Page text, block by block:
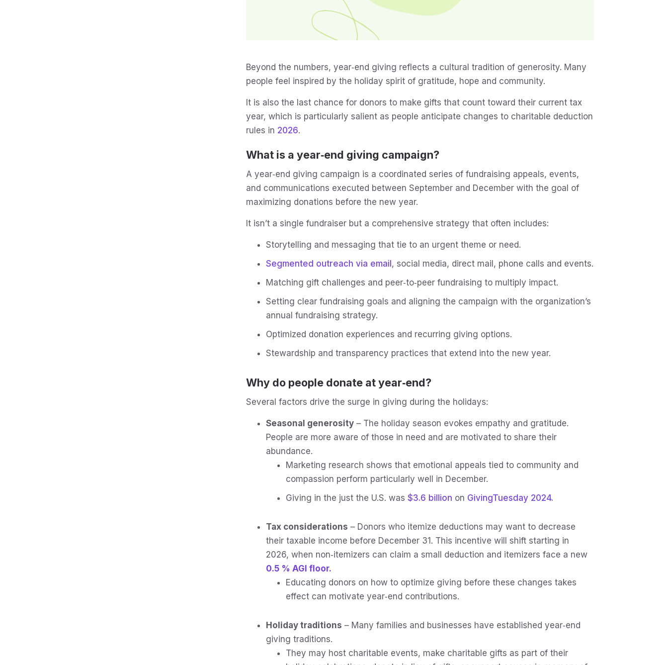
Beyond the numbers, year‑end giving reflects a cultural tradition of generosity. Many
people feel inspired by the holiday spirit of gratitude, hope and community.
It is also the last chance for donors to make gifts that count toward their current tax
year, which is particularly salient as people anticipate changes to charitable deduction
rules in 2026.
What is a year‑end giving campaign?
A year‑end giving campaign is a coordinated series of fundraising appeals, events,
and communications executed between September and December with the goal of
maximizing donations before the new year.
It isn’t a single fundraiser but a comprehensive strategy that often includes:
Storytelling and messaging that tie to an urgent theme or need.
Segmented outreach via email, social media, direct mail, phone calls and events.
Matching gift challenges and peer‑to‑peer fundraising to multiply impact.
Setting clear fundraising goals and aligning the campaign with the organization’s
annual fundraising strategy.
Optimized donation experiences and recurring giving options.
Stewardship and transparency practices that extend into the new year.
Why do people donate at year‑end?
Several factors drive the surge in giving during the holidays:
Seasonal generosity– The holiday season evokes empathy and gratitude.
People are more aware of those in need and are motivated to share their
abundance.
Marketing research shows that emotional appeals tied to community and
compassion perform particularly well in December.
Giving in the just the U.S. was $3.6 billion on GivingTuesday 2024.
Tax considerations – Donors who itemize deductions may want to decrease
their taxable income before December 31. This incentive will shift starting in
2026, when non‑itemizers can claim a small deduction and itemizers face a new
0.5 % AGI floor.
Educating donors on how to optimize giving before these changes takes
effect can motivate year‑end contributions.
Holiday traditions – Many families and businesses have established year‑end
giving traditions.
They may host charitable events, make charitable gifts as part of their